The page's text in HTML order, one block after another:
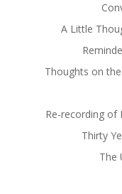
A Little
Thoughts on
Re-recording of
Thirty
The